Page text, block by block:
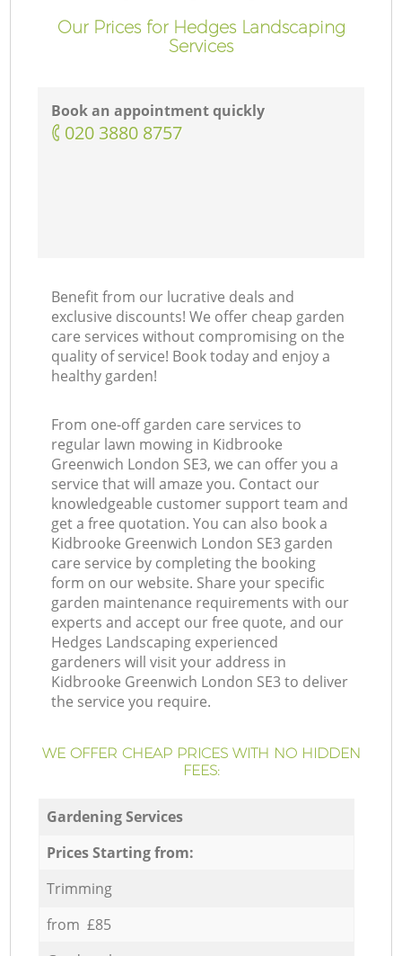
Our Prices for Hedges Landscaping
Services
Book an appointment quickly
‎020 3880 8757
Benefit from our lucrative deals and
exclusive discounts! We offer cheap garden
care services without compromising on the
quality of service! Book today and enjoy a
healthy garden!
From one-off garden care services to
regular lawn mowing in Kidbrooke
Greenwich London SE3, we can offer you a
service that will amaze you. Contact our
knowledgeable customer support team and
get a free quotation. You can also book a
Kidbrooke Greenwich London SE3 garden
care service by completing the booking
form on our website. Share your specific
garden maintenance requirements with our
experts and accept our free quote, and our
Hedges Landscaping experienced
gardeners will visit your address in
Kidbrooke Greenwich London SE3 to deliver
the service you require.
WE OFFER CHEAP PRICES WITH NO HIDDEN
FEES:
Gardening Services
Prices Starting from:
Trimming
from £85